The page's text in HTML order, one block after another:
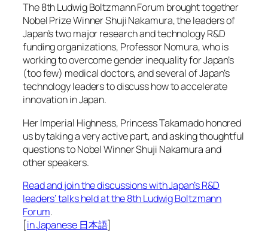
The 8th Ludwig Boltzmann Forum brought together
Nobel Prize Winner Shuji Nakamura, the leaders of
Japan’s two major research and technology R&D
funding organizations, Professor Nomura, who is
working to overcome gender inequality for Japan’s
(too few) medical doctors, and several of Japan’s
technology leaders to discuss how to accelerate
innovation in Japan.
Her Imperial Highness, Princess Takamado honored
us by taking a very active part, and asking thoughtful
questions to Nobel Winner Shuji Nakamura and
other speakers.
Read and join the discussions with Japan’s R&D
leaders’ talks held at the 8th Ludwig Boltzmann
Forum.
[in Japanese 日本語]